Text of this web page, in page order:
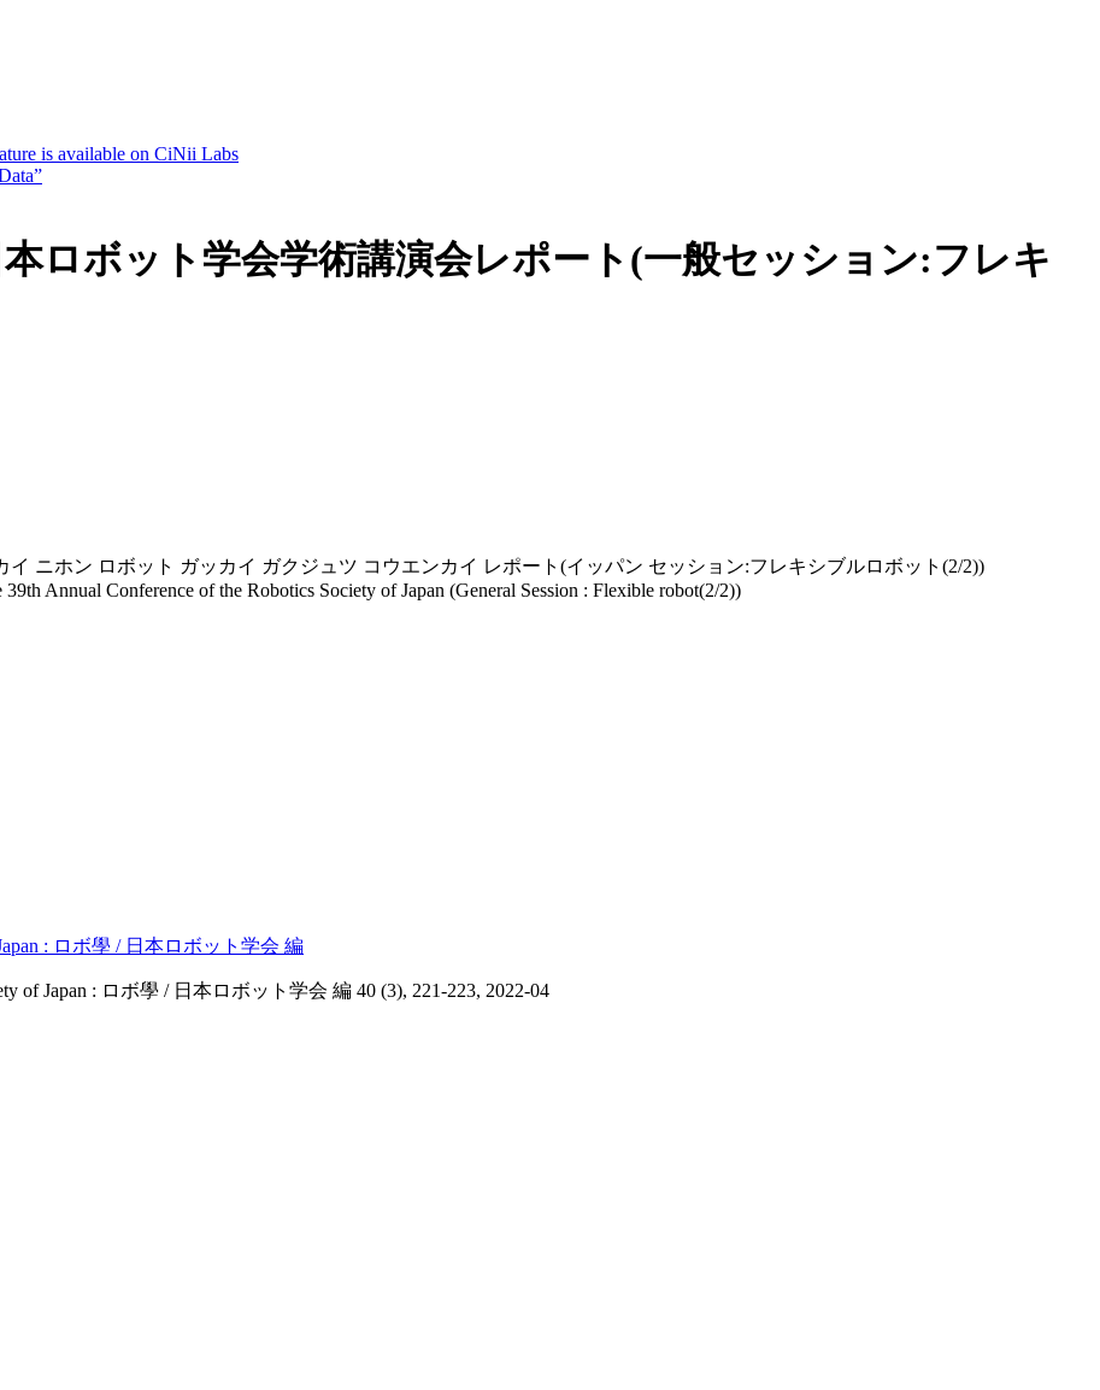
is available on CiNii Labs
ロボット学会学術講演会レポート(一般セッション:フレキ
ニホン ロボット ガッカイ ガクジュツ コウエンカイ レポート(イッパン セッション:フレキシブルロボット(2/2))
Annual Conference of the Robotics Society of Japan (General Session : Flexible robot(2/2))
: ロボ學 / 日本ロボット学会 編
of Japan : ロボ學 / 日本ロボット学会 編 40 (3), 221-223, 2022-04